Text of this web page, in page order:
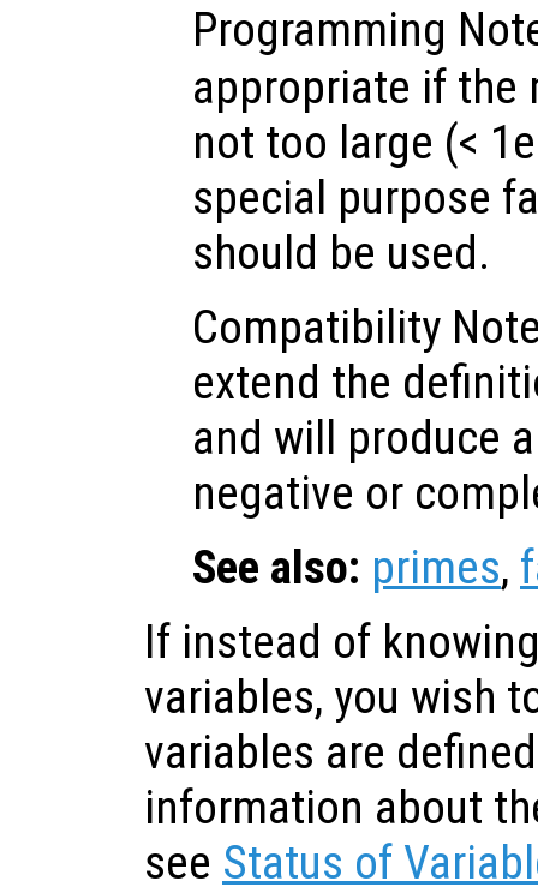
Programming
appropriate if the
not too large (<
special purpose
should be used.
Compatibility
extend the
and will produce
negative or
See also: primes,
If instead of
variables, you wish
variables are
information about
see Status of